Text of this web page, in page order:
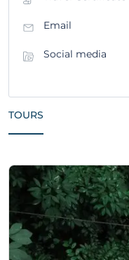
Email
Social media
TOURS